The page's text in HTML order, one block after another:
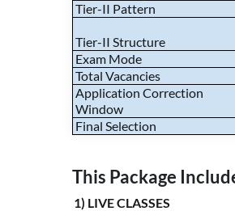
Tier-II Pattern
Tier-II Structure
Exam Mode
Total Vacancies
Application Correction
Window
Final Selection
This Package
1) LIVE CLASSES